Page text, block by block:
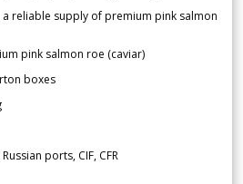
reliable supply of premium pink salmon
pink salmon roe (caviar)
boxes
ports, CIF, CFR